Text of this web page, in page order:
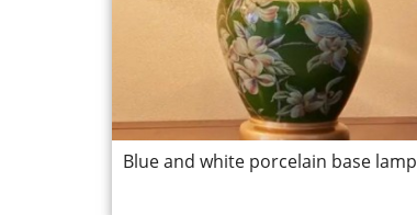
Blue and white porcelain base lamp